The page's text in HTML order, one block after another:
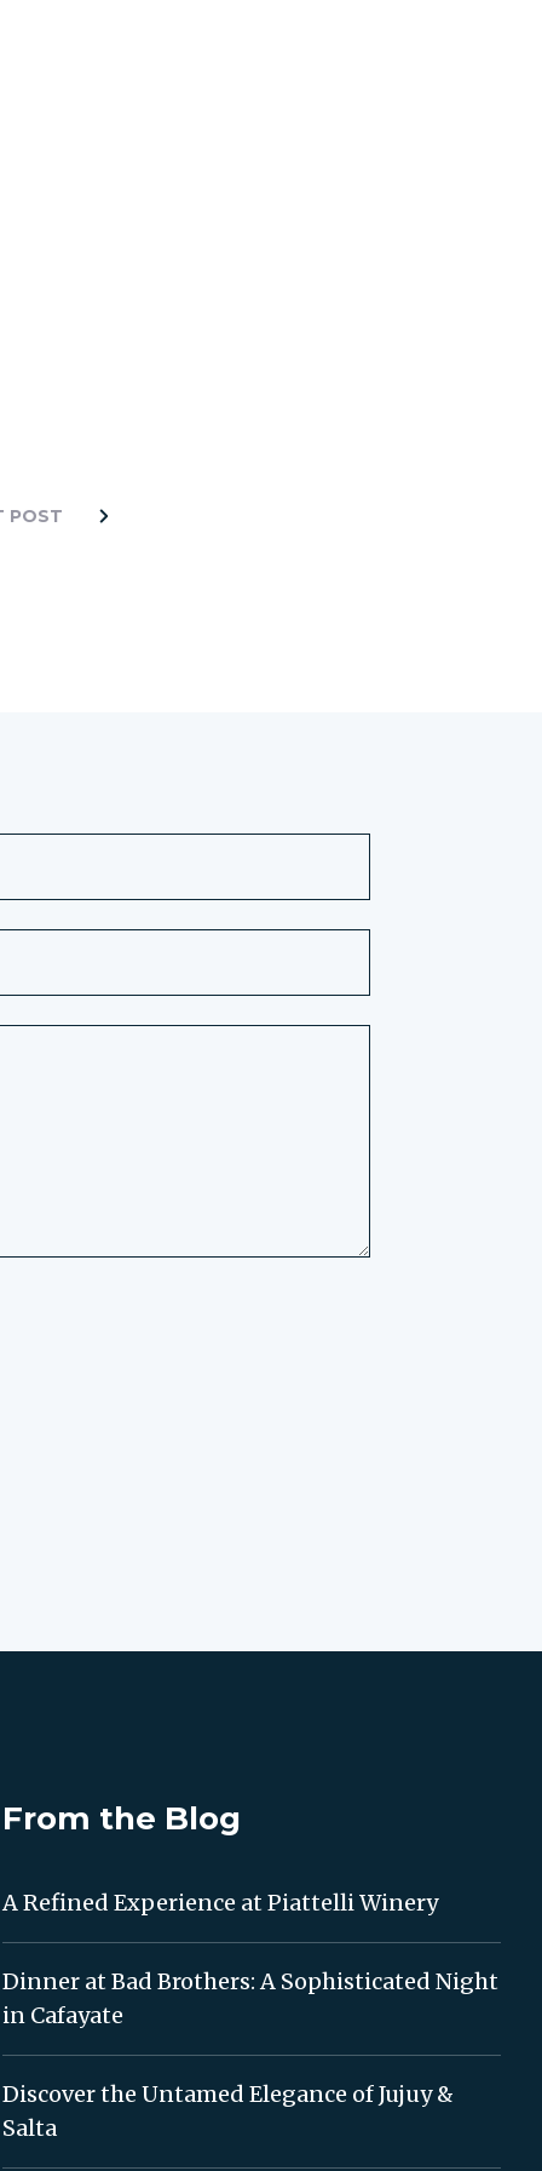
POST
From the Blog
A Refined Experience at Piattelli Winery
Dinner at Bad Brothers: A Sophisticated Night
in Cafayate
Discover the Untamed Elegance of Jujuy &
Salta